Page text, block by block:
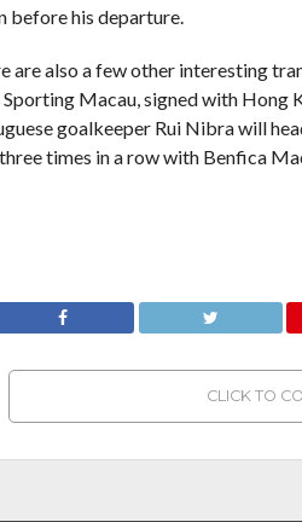
before his departure.
are also a few other interesting
Macau, signed with Hong
goalkeeper Rui Nibra will
times in a row with Benfica
CLICK TO